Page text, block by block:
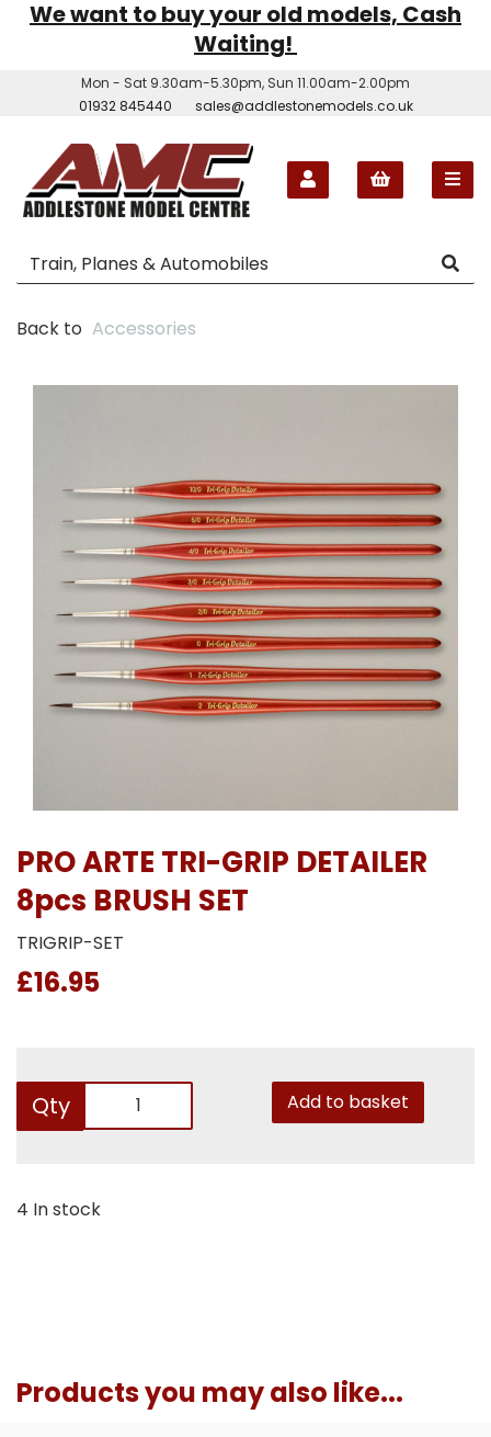
We want to buy your old models, Cash
Waiting!
Mon - Sat 9.30am-5.30pm, Sun 11.00am-2.00pm
01932 845440
sales@addlestonemodels.co.uk
Back to Accessories
PRO ARTE TRI-GRIP DETAILER
8pcs BRUSH SET
TRIGRIP-SET
£16.95
Qty Add to basket
4 In stock
Products you may also like...